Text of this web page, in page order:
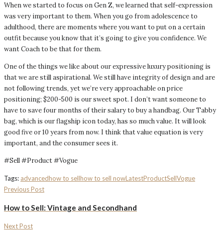
When we started to focus on Gen Z, we learned that self-expression
was very important to them. When you go from adolescence to
adulthood, there are moments where you want to put on a certain
outfit because you know that it’s going to give you confidence. We
want Coach to be that for them.
One of the things we like about our expressive luxury positioning is
that we are still aspirational. We still have integrity of design and are
not following trends, yet we’re very approachable on price
positioning; $200-500 is our sweet spot. I don’t want someone to
have to save four months of their salary to buy a handbag. Our Tabby
bag, which is our flagship icon today, has so much value. It will look
good five or 10 years from now. I think that value equation is very
important, and the consumer sees it.
#Sell #Product #Vogue
Tags: advancedhow to sellhow to sell nowLatestProductSellVogue
Previous Post
How to Sell: Vintage and Secondhand
Next Post